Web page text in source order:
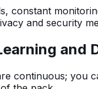
constant
and security
and
continuous;